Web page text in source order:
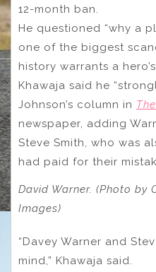
12-month ban.
He questioned “why a
one of the biggest
history warrants a
Khawaja said he
Johnson’s column in
newspaper, adding
Steve Smith, who was
had paid for their
David Warner. (Photo by
Images)
“Davey Warner and
mind,” Khawaja said.